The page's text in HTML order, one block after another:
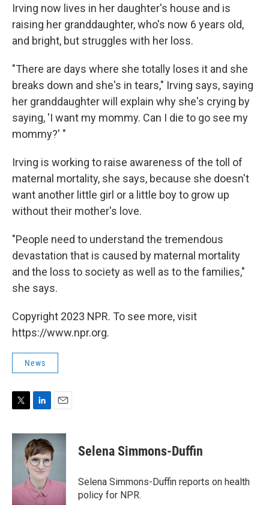
Irving now lives in her daughter's house and is
raising her granddaughter, who's now 6 years old,
and bright, but struggles with her loss.
"There are days where she totally loses it and she
breaks down and she's in tears," Irving says, saying
her granddaughter will explain why she's crying by
saying, 'I want my mommy. Can I die to go see my
mommy?' "
Irving is working to raise awareness of the toll of
maternal mortality, she says, because she doesn't
want another little girl or a little boy to grow up
without their mother's love.
"People need to understand the tremendous
devastation that is caused by maternal mortality
and the loss to society as well as to the families,"
she says.
Copyright 2023 NPR. To see more, visit
https://www.npr.org.
News
i
n
k
e
d
I
n
a
i
Selena Simmons-Duffin
Selena Simmons-Duffin reports on health
policy for NPR.